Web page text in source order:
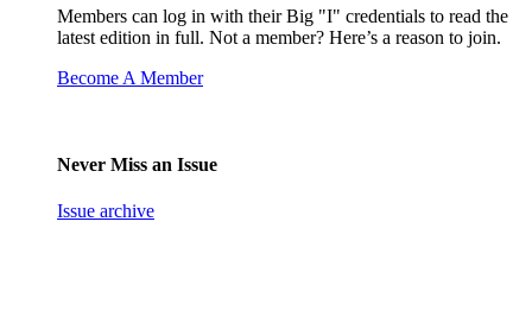
Members can log in with their Big "I" credentials to read the
latest edition in full. Not a member? Here’s a reason to join.
Become A Member
Never Miss an Issue
Issue archive